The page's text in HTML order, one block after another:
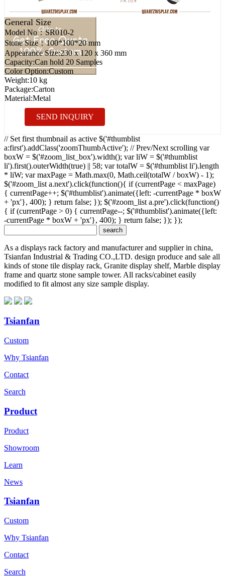
General Size
Model No：SR010-2
Stone Size：100*100*20 mm
Appearance Size:230 x 120 x 360 mm
Capacity:Can hold 20 Samples
Color Option:Custom
Weight:10 kg
Package:Carton
Material:Metal
SEND INQUIRY
// Set first thumbnail as active $('#thumblist
a:first').addClass('zoomThumbActive'); // Prev/Next scrolling var
boxW = $('#zoom_list_box').width(); var liW = $('#thumblist
li').first().outerWidth(true) || 58; var totalW = $('#thumblist li').length
* liW; var maxPage = Math.max(0, Math.ceil(totalW / boxW) - 1);
$('#zoom_list a.next').click(function(){ if (currentPage < maxPage)
{ currentPage++; $('#thumblist').animate({left: -currentPage * boxW
+ 'px'}, 400); } return false; }); $('#zoom_list a.pre').click(function()
{ if (currentPage > 0) { currentPage--; $('#thumblist').animate({left:
-currentPage * boxW + 'px'}, 400); } return false; }); });
As a displays rack factory and manufacturer and supplier in china,
Tsianfan Industrial & Trading CO.,LTD. design produce and sale all
kinds of stone tile display rack, Granite display shelf, Marble display
frame and quartz stone sample tower. All racks/cabinet easily
modified to fit almost any size sample display.
Tsianfan
Custom
Why Tsianfan
Contact
Search
Product
Product
Showroom
Learn
News
Tsianfan
Custom
Why Tsianfan
Contact
Search